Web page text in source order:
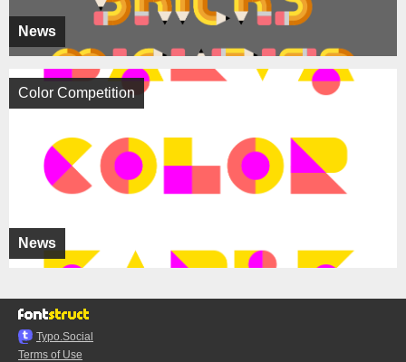
News
News
Color Competition
Typo.Social
Terms of Use